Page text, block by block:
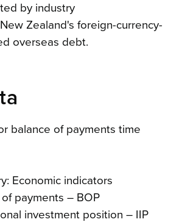
by industry
Zealand's foreign-currency-
overseas debt.
balance of payments time
Economic indicators
payments – BOP
investment position – IIP